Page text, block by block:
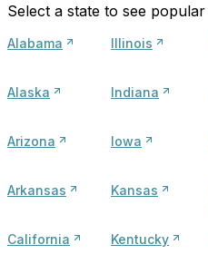
Select a state to see
Alabama
Alaska
Arizona
Arkansas
California
Illinois
Indiana
Iowa
Kansas
Kentucky